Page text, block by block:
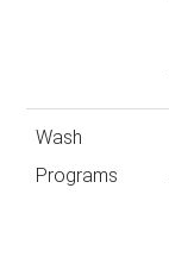
Wash
Programs